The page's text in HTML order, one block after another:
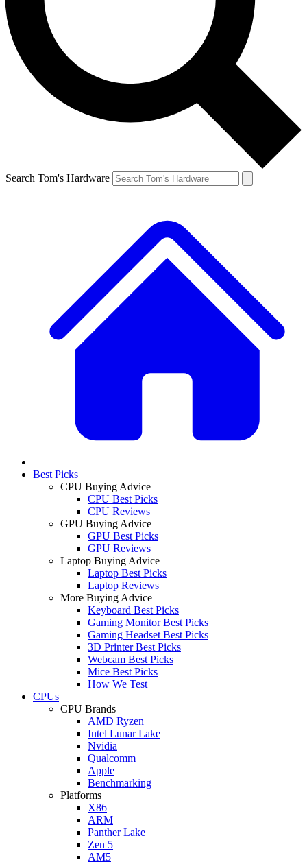
Search Tom's Hardware
Best Picks
CPU Buying Advice
CPU Best Picks
CPU Reviews
GPU Buying Advice
GPU Best Picks
GPU Reviews
Laptop Buying Advice
Laptop Best Picks
Laptop Reviews
More Buying Advice
Keyboard Best Picks
Gaming Monitor Best Picks
Gaming Headset Best Picks
3D Printer Best Picks
Webcam Best Picks
Mice Best Picks
How We Test
CPUs
CPU Brands
AMD Ryzen
Intel Lunar Lake
Nvidia
Qualcomm
Apple
Benchmarking
Platforms
X86
ARM
Panther Lake
Zen 5
AM5